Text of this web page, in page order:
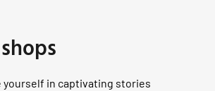
yourself in captivating stories